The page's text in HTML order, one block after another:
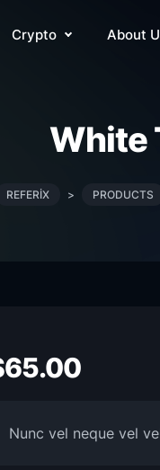
Crypto About
White
REFERIX > PRODUCTS
65.00
Nunc vel neque vel